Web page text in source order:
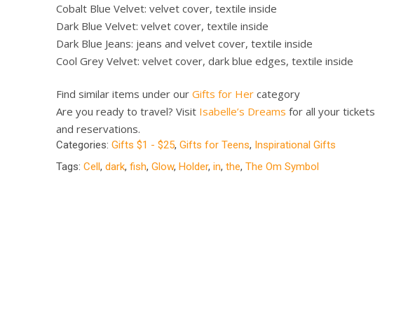
Cobalt Blue Velvet: velvet cover, textile inside
Dark Blue Velvet: velvet cover, textile inside
Dark Blue Jeans: jeans and velvet cover, textile inside
Cool Grey Velvet: velvet cover, dark blue edges, textile inside
Find similar items under our Gifts for Her category
Are you ready to travel? Visit Isabelle’s Dreams for all your tickets
and reservations.
Categories: Gifts $1 - $25, Gifts for Teens, Inspirational Gifts
Tags: Cell, dark, fish, Glow, Holder, in, the, The Om Symbol